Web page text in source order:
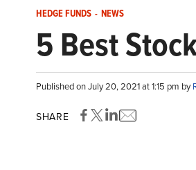
HEDGE FUNDS - NEWS
5 Best
Published on July 20, 2021 at 1:15 pm by
SHARE